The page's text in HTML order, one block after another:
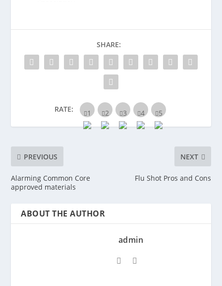
SHARE:
RATE:
PREVIOUS
Alarming Common Core
approved materials
NEXT
Flu Shot Pros and Cons
ABOUT THE AUTHOR
admin